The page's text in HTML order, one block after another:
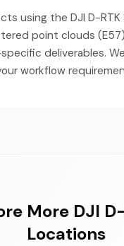
using the DJI D-
point clouds
deliverables.
workflow
More DJI
Locations